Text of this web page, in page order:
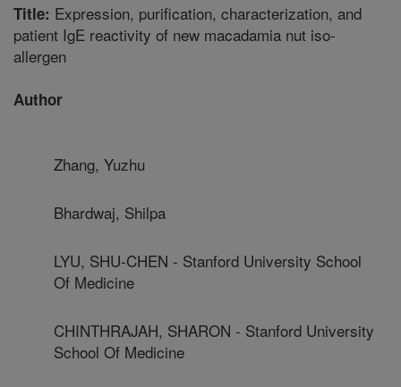
Title: Expression, purification, characterization, and
patient IgE reactivity of new macadamia nut iso-
allergen
Author
Zhang, Yuzhu
Bhardwaj, Shilpa
LYU, SHU-CHEN - Stanford University School
Of Medicine
CHINTHRAJAH, SHARON - Stanford University
School Of Medicine